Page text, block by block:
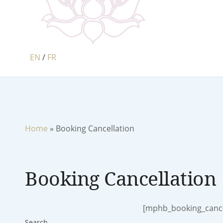
EN / FR
Home » Booking Cancellation
Booking Cancellation